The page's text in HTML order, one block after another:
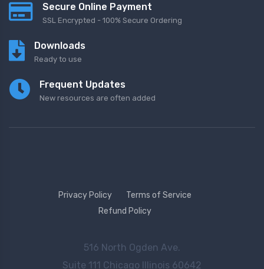
Secure Online Payment
SSL Encrypted - 100% Secure Ordering
Downloads
Ready to use
Frequent Updates
New resources are often added
Privacy Policy
Terms of Service
Refund Policy
516 North Ogden Ave.
Suite 111 Chicago Illinois 60642